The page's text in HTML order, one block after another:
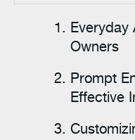
Everyday
Owners
Prompt
Effective